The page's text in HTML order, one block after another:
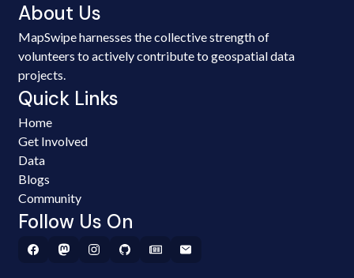
About Us
MapSwipe harnesses the collective strength of
volunteers to actively contribute to geospatial data
projects.
Quick Links
Home
Get Involved
Data
Blogs
Community
Follow Us On